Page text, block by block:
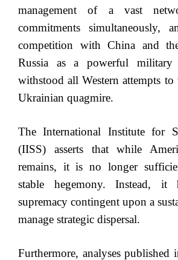
management of a vast
commitments simultaneously,
competition with China and
Russia as a powerful
withstood all Western attempts
Ukrainian quagmire.
The International Institute for
(IISS) asserts that while
remains, it is no longer
stable hegemony. Instead, it
supremacy contingent upon a
manage strategic dispersal.
Furthermore, analyses published